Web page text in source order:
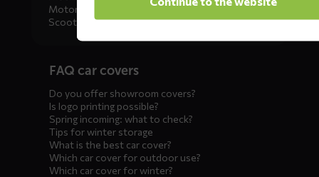
Motorcycle covers
Scooter covers
menusFAQ car covers
Do you offer showroom covers?
Is logo printing possible?
Spring incoming: what to check?
Tips for winter storage
What is the best car cover?
Which car cover for outdoor use?
Which car cover for winter?